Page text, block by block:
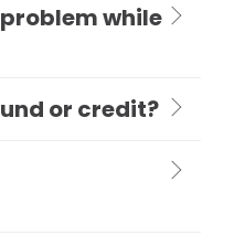
while
or credit?